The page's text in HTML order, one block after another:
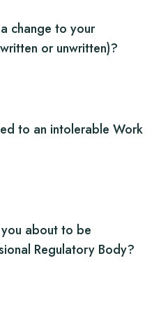
change to your
or unwritten)?
to an intolerable Work
about to be
Regulatory Body?